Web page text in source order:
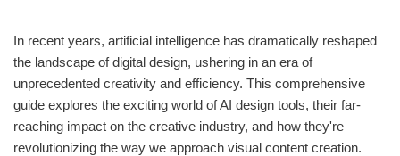
In recent years, artificial intelligence has dramatically reshaped
the landscape of digital design, ushering in an era of
unprecedented creativity and efficiency. This comprehensive
guide explores the exciting world of AI design tools, their far-
reaching impact on the creative industry, and how they're
revolutionizing the way we approach visual content creation.